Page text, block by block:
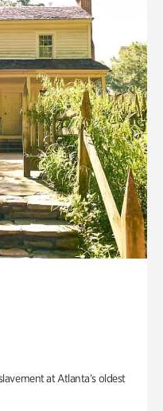
at Atlanta’s oldest